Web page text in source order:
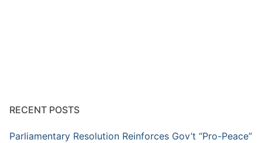
RECENT POSTS
Parliamentary Resolution Reinforces Gov’t “Pro-Peace”